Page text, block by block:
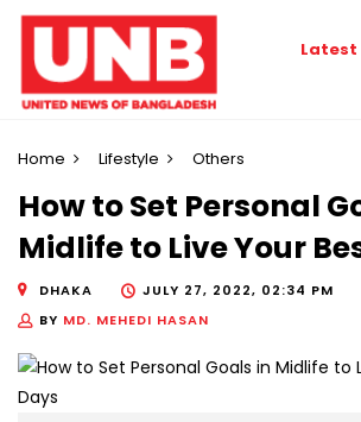
Latest
Home Lifestyle Others
How to Set Personal
Midlife to Live Your
DHAKA
JULY 27, 2022, 02:34 PM
BY MD. MEHEDI HASAN